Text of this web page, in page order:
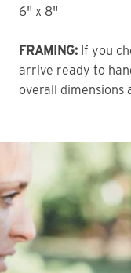
6" x 8"
FRAMING: If you
arrive ready to
overall dimensions